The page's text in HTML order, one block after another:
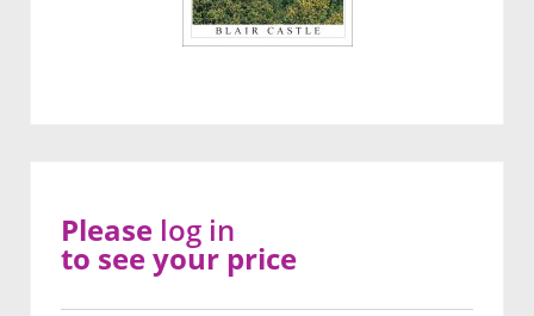
Please log in
to see your price